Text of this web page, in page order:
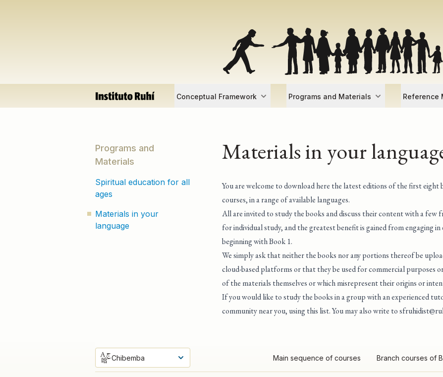
Conceptual Framework Programs and Materials Reference
Programs and
Materials
Spiritual education for all
ages
Materials in your
language
Materials in your
You are welcome to download here the latest editions of the first eight
courses, in a range of available languages.
All are invited to study the books and discuss their content with a few
for individual study, and the greatest benefit is gained from engaging
beginning with Book 1.
We simply ask that neither the books nor any portions thereof be
cloud-based platforms or that they be used for commercial purposes
of the materials themselves or which misrepresent their origins or
If you would like to study the books in a group with an experienced
community near you, using this list. You may also write to
Chibemba Main sequence of courses Branch courses of